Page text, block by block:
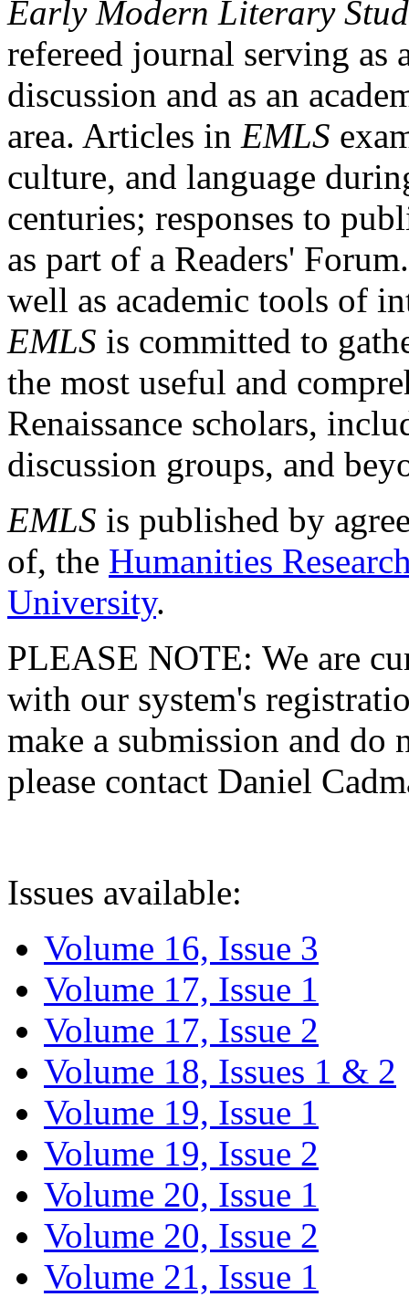
Early Modern Literary
refereed journal serving as
discussion and as an
area. Articles in EMLS
culture, and language
centuries; responses to
as part of a Readers'
well as academic tools of
EMLS is committed to
the most useful and
Renaissance scholars,
discussion groups, and
EMLS is published by
of, the Humanities
University.
PLEASE NOTE: We are
with our system's
make a submission and do
please contact Daniel
Issues available:
Volume 16, Issue 3
Volume 17, Issue 1
Volume 17, Issue 2
Volume 18, Issues 1 & 2
Volume 19, Issue 1
Volume 19, Issue 2
Volume 20, Issue 1
Volume 20, Issue 2
Volume 21, Issue 1